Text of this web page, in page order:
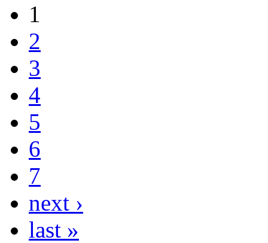
1
2
3
4
5
6
7
next ›
last »